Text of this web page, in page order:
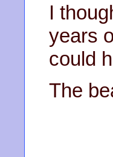
I
years
could
The